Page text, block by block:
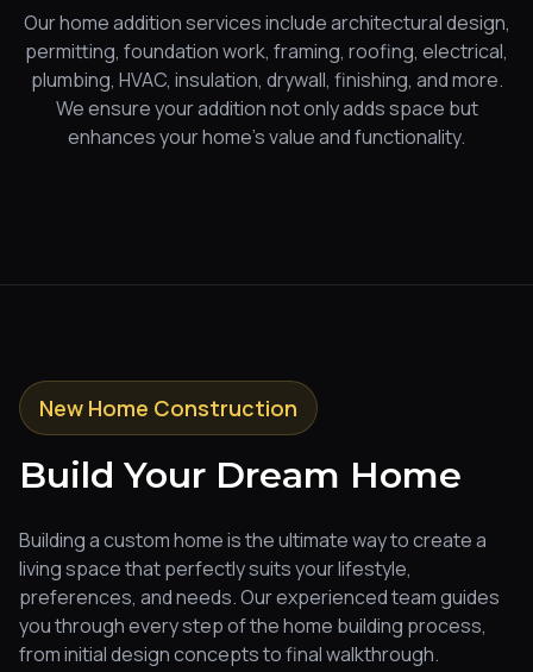
Our home addition services include architectural design,
permitting, foundation work, framing, roofing, electrical,
plumbing, HVAC, insulation, drywall, finishing, and more.
We ensure your addition not only adds space but
enhances your home's value and functionality.
New Home Construction
Build Your Dream Home
Building a custom home is the ultimate way to create a
living space that perfectly suits your lifestyle,
preferences, and needs. Our experienced team guides
you through every step of the home building process,
from initial design concepts to final walkthrough.